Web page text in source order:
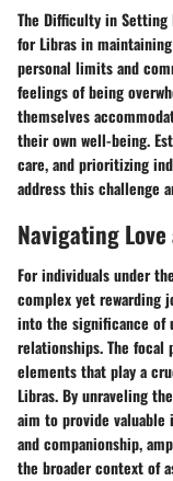
The Difficulty in Setting
for Libras in
personal limits and
feelings of being
themselves
their own well-being.
care, and prioritizing
address this challenge
Navigating
For individuals under
complex yet rewarding
into the significance of
relationships. The
elements that play a
Libras. By unraveling
aim to provide
and companionship,
the broader context of